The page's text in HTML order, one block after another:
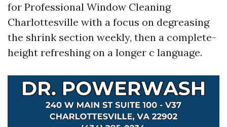
for Professional Window Cleaning
Charlottesville with a focus on degreasing
the shrink section weekly, then a complete-
height refreshing on a longer c language.